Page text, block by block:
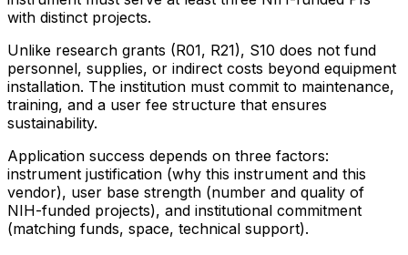
with distinct projects.
Unlike research grants (R01, R21), S10 does not fund
personnel, supplies, or indirect costs beyond equipment
installation. The institution must commit to maintenance,
training, and a user fee structure that ensures
sustainability.
Application success depends on three factors:
instrument justification (why this instrument and this
vendor), user base strength (number and quality of
NIH-funded projects), and institutional commitment
(matching funds, space, technical support).